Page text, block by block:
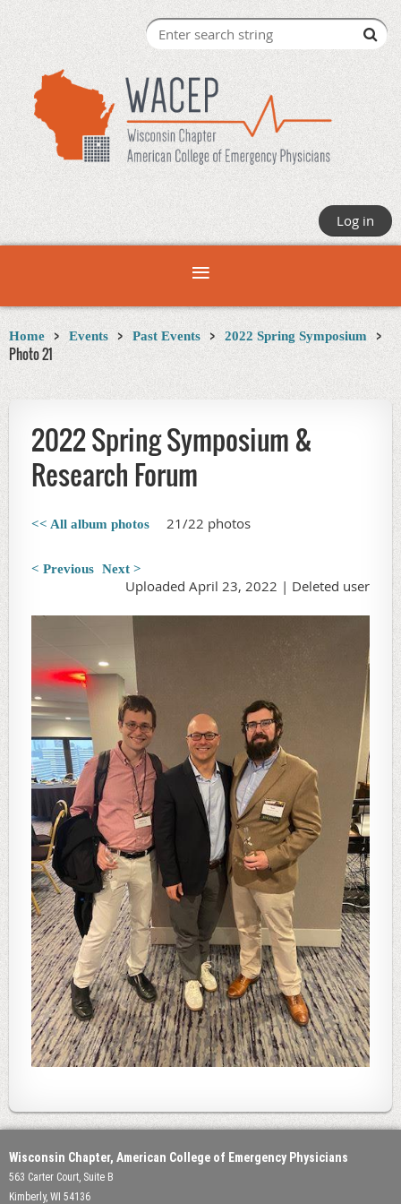
Log in
Home Events Past Events 2022 Spring Symposium
Photo 21
2022 Spring Symposium &
Research Forum
<< All album photos 21/22 photos
< Previous Next >
Uploaded April 23, 2022 | Deleted user
Wisconsin Chapter, American College of Emergency Physicians
563 Carter Court, Suite B
Kimberly, WI 54136